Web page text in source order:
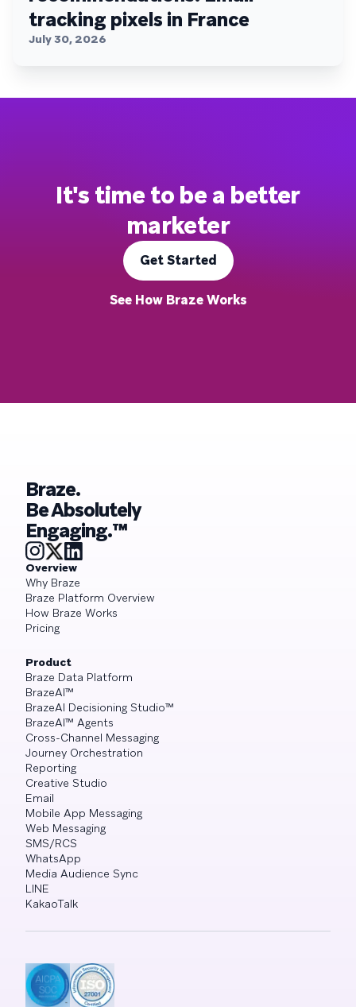
tracking pixels in France
July 30, 2026
It's time to be a better
marketer
Get Started
See How Braze Works
Braze.
Be Absolutely
Engaging.™
Overview
Why Braze
Braze Platform Overview
How Braze Works
Pricing
Product
Braze Data Platform
BrazeAI™
BrazeAI Decisioning Studio™
BrazeAI™ Agents
Cross-Channel Messaging
Journey Orchestration
Reporting
Creative Studio
Email
Mobile App Messaging
Web Messaging
SMS/RCS
WhatsApp
Media Audience Sync
LINE
KakaoTalk